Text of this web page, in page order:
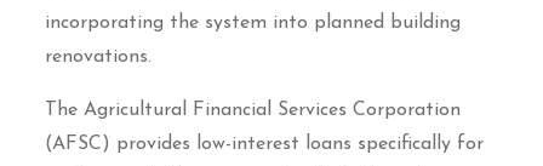
incorporating the system into planned building
renovations.
The Agricultural Financial Services Corporation
(AFSC) provides low-interest loans specifically for